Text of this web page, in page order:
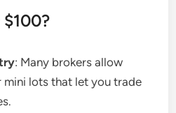
: Many brokers allow
mini lots that let you trade